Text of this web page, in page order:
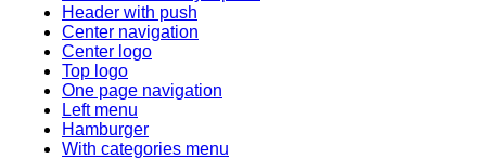
Header with push
Center navigation
Center logo
Top logo
One page navigation
Left menu
Hamburger
With categories menu